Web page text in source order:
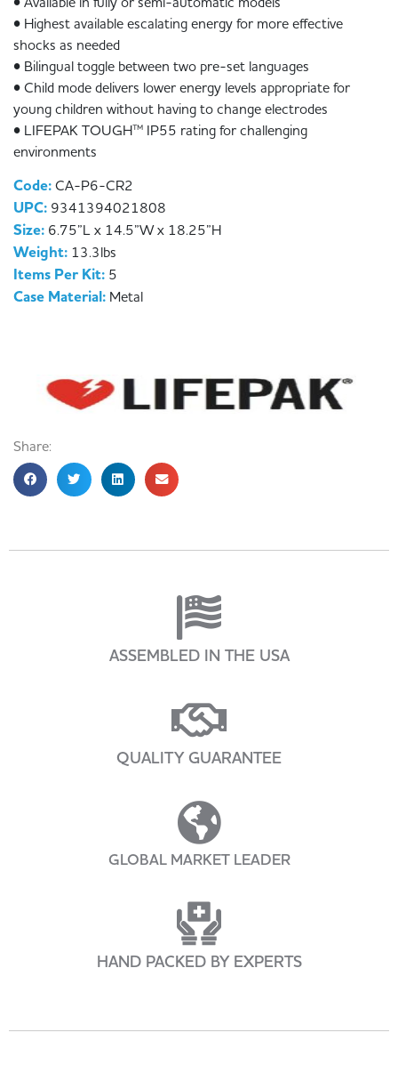
• Highest available escalating energy for more effective
shocks as needed
• Bilingual toggle between two pre-set languages
• Child mode delivers lower energy levels appropriate for
young children without having to change electrodes
• LIFEPAK TOUGH™ IP55 rating for challenging
environments
Code:CA-P6-CR2
UPC: 9341394021808
Size: 6.75”L x 14.5”W x 18.25”H
Weight: 13.3lbs
Items Per Kit: 5
Case Material: Metal
Share:
ASSEMBLED IN THE USA
QUALITY GUARANTEE
GLOBAL MARKET LEADER
HAND PACKED BY EXPERTS